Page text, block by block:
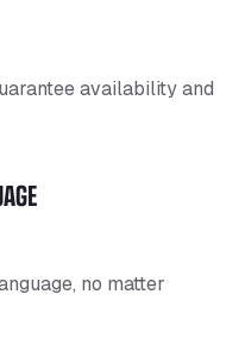
availability and
no matter